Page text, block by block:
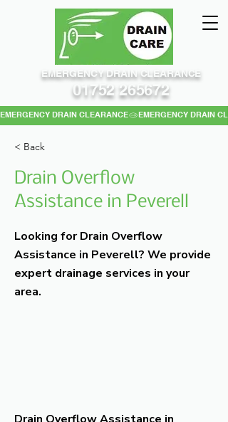
EMERGENCY DRAIN CLEARANCE
EMERGENCY DRAIN CLEARANCE
01752 265672
< Back
Drain Overflow
Assistance in Peverell
Looking for Drain Overflow
Assistance in Peverell? We provide
expert drainage services in your
area.